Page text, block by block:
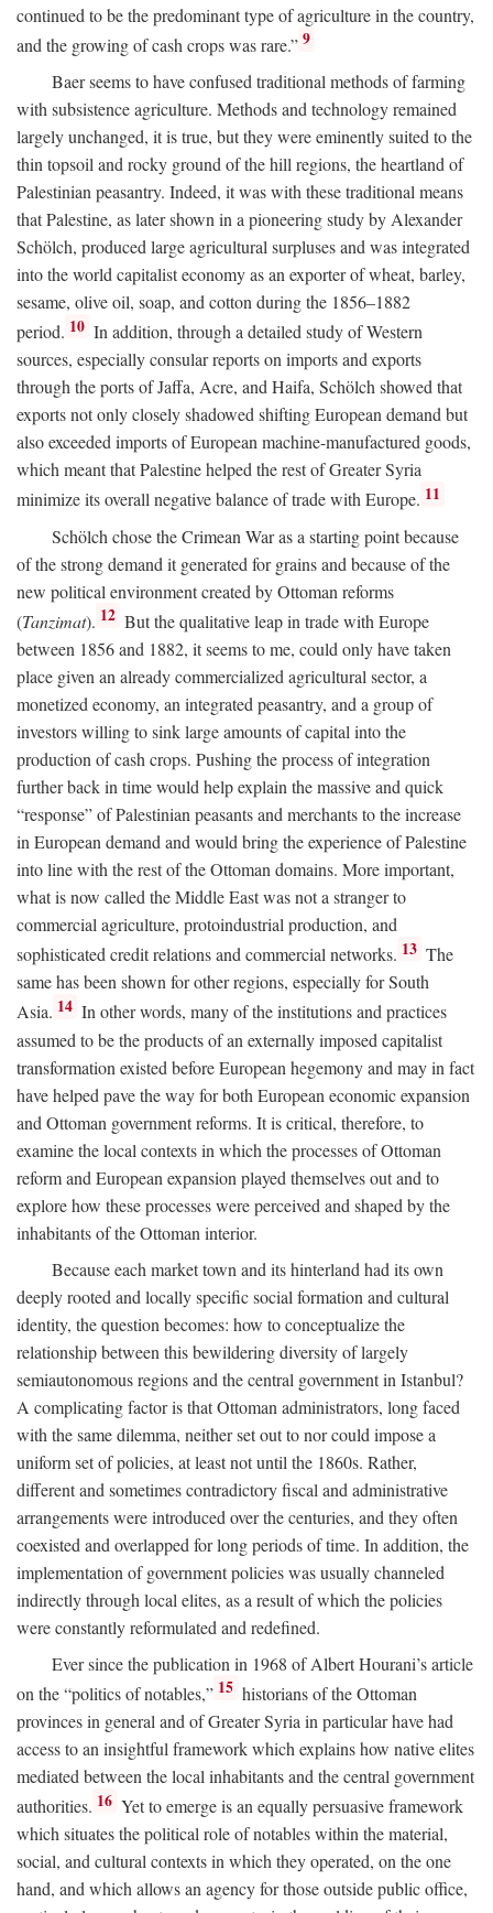
continued to be the predominant type of agriculture in the country,
and the growing of cash crops was rare.” 9
Baer seems to have confused traditional methods of farming
with subsistence agriculture. Methods and technology remained
largely unchanged, it is true, but they were eminently suited to the
thin topsoil and rocky ground of the hill regions, the heartland of
Palestinian peasantry. Indeed, it was with these traditional means
that Palestine, as later shown in a pioneering study by Alexander
Schölch, produced large agricultural surpluses and was integrated
into the world capitalist economy as an exporter of wheat, barley,
sesame, olive oil, soap, and cotton during the 1856–1882
period. 10 In addition, through a detailed study of Western
sources, especially consular reports on imports and exports
through the ports of Jaffa, Acre, and Haifa, Schölch showed that
exports not only closely shadowed shifting European demand but
also exceeded imports of European machine-manufactured goods,
which meant that Palestine helped the rest of Greater Syria
minimize its overall negative balance of trade with Europe. 11
Schölch chose the Crimean War as a starting point because
of the strong demand it generated for grains and because of the
new political environment created by Ottoman reforms
(Tanzimat). 12 But the qualitative leap in trade with Europe
between 1856 and 1882, it seems to me, could only have taken
place given an already commercialized agricultural sector, a
monetized economy, an integrated peasantry, and a group of
investors willing to sink large amounts of capital into the
production of cash crops. Pushing the process of integration
further back in time would help explain the massive and quick
“response” of Palestinian peasants and merchants to the increase
in European demand and would bring the experience of Palestine
into line with the rest of the Ottoman domains. More important,
what is now called the Middle East was not a stranger to
commercial agriculture, protoindustrial production, and
sophisticated credit relations and commercial networks. 13 The
same has been shown for other regions, especially for South
Asia. 14 In other words, many of the institutions and practices
assumed to be the products of an externally imposed capitalist
transformation existed before European hegemony and may in fact
have helped pave the way for both European economic expansion
and Ottoman government reforms. It is critical, therefore, to
examine the local contexts in which the processes of Ottoman
reform and European expansion played themselves out and to
explore how these processes were perceived and shaped by the
inhabitants of the Ottoman interior.
Because each market town and its hinterland had its own
deeply rooted and locally specific social formation and cultural
identity, the question becomes: how to conceptualize the
relationship between this bewildering diversity of largely
semiautonomous regions and the central government in Istanbul?
A complicating factor is that Ottoman administrators, long faced
with the same dilemma, neither set out to nor could impose a
uniform set of policies, at least not until the 1860s. Rather,
different and sometimes contradictory fiscal and administrative
arrangements were introduced over the centuries, and they often
coexisted and overlapped for long periods of time. In addition, the
implementation of government policies was usually channeled
indirectly through local elites, as a result of which the policies
were constantly reformulated and redefined.
Ever since the publication in 1968 of Albert Hourani’s article
on the “politics of notables,” 15 historians of the Ottoman
provinces in general and of Greater Syria in particular have had
access to an insightful framework which explains how native elites
mediated between the local inhabitants and the central government
authorities. 16 Yet to emerge is an equally persuasive framework
which situates the political role of notables within the material,
social, and cultural contexts in which they operated, on the one
hand, and which allows an agency for those outside public office,